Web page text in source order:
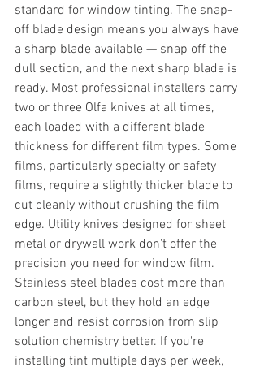
standard for window tinting. The snap-
off blade design means you always have
a sharp blade available — snap off the
dull section, and the next sharp blade is
ready. Most professional installers carry
two or three Olfa knives at all times,
each loaded with a different blade
thickness for different film types. Some
films, particularly specialty or safety
films, require a slightly thicker blade to
cut cleanly without crushing the film
edge. Utility knives designed for sheet
metal or drywall work don't offer the
precision you need for window film.
Stainless steel blades cost more than
carbon steel, but they hold an edge
longer and resist corrosion from slip
solution chemistry better. If you're
installing tint multiple days per week,